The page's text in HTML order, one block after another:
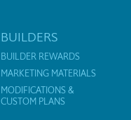
BUILDERS
BUILDER REWARDS
MARKETING MATERIALS
MODIFICATIONS &
CUSTOM PLANS